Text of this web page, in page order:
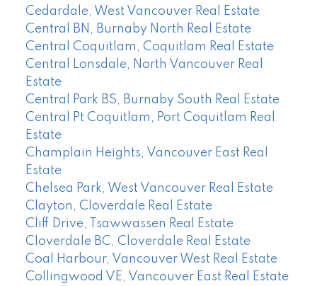
Cedardale, West Vancouver Real Estate
Central BN, Burnaby North Real Estate
Central Coquitlam, Coquitlam Real Estate
Central Lonsdale, North Vancouver Real
Estate
Central Park BS, Burnaby South Real Estate
Central Pt Coquitlam, Port Coquitlam Real
Estate
Champlain Heights, Vancouver East Real
Estate
Chelsea Park, West Vancouver Real Estate
Clayton, Cloverdale Real Estate
Cliff Drive, Tsawwassen Real Estate
Cloverdale BC, Cloverdale Real Estate
Coal Harbour, Vancouver West Real Estate
Collingwood VE, Vancouver East Real Estate